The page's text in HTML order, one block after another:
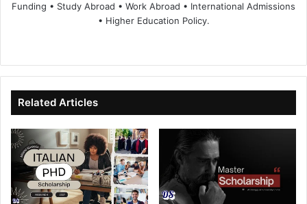
Funding • Study Abroad • Work Abroad • International Admissions
• Higher Education Policy.
te
bo
ok
dIn ub
e
Related Articles